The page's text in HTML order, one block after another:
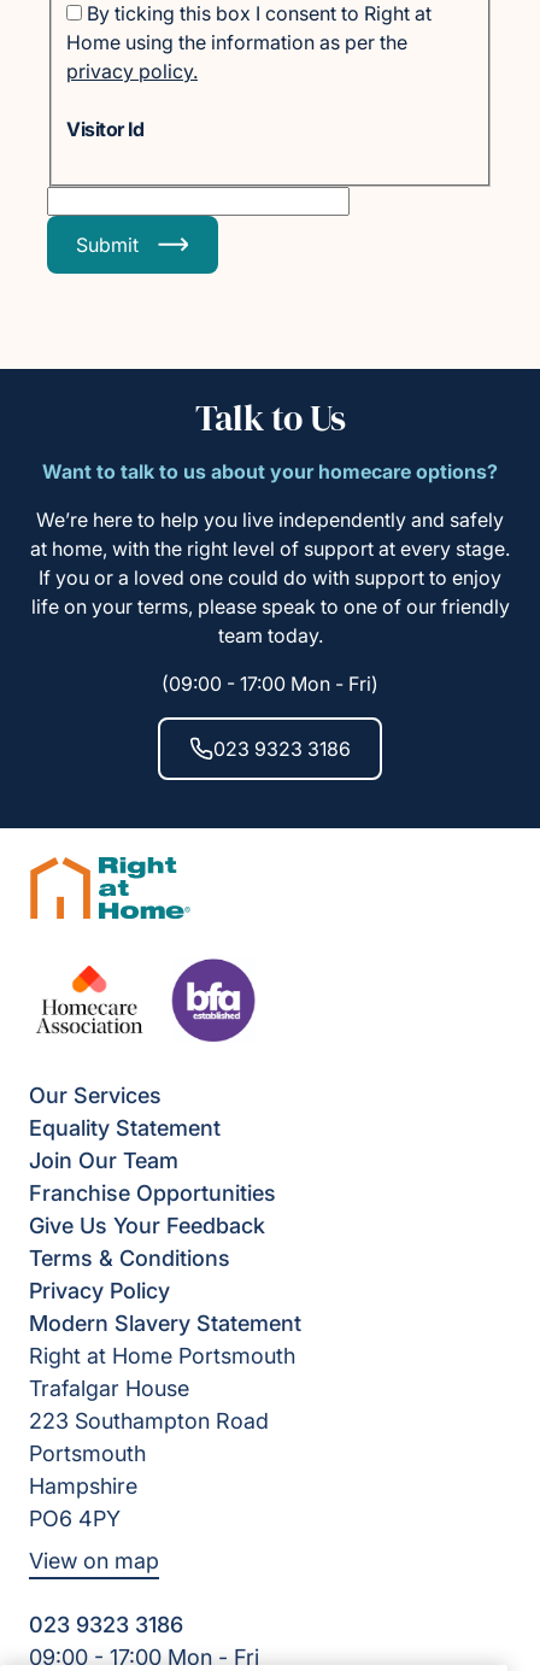
By ticking this box I consent to Right at
Home using the information as per the
privacy policy.
Visitor Id
Submit
Talk to Us
Want to talk to us about your homecare options?
We’re here to help you live independently and safely
at home, with the right level of support at every stage.
If you or a loved one could do with support to enjoy
life on your terms, please speak to one of our friendly
team today.
(09:00 - 17:00 Mon - Fri)
023 9323 3186
Our Services
Equality Statement
Join Our Team
Franchise Opportunities
Give Us Your Feedback
Terms & Conditions
Privacy Policy
Modern Slavery Statement
Right at Home Portsmouth
Trafalgar House
223 Southampton Road
Portsmouth
Hampshire
PO6 4PY
View on map
023 9323 3186
09:00 - 17:00 Mon - Fri